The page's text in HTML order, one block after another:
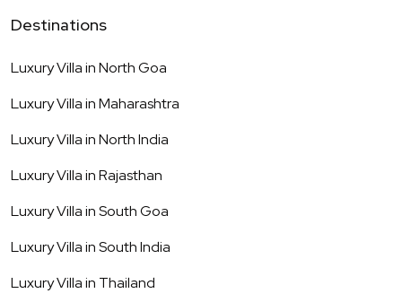
Destinations
Luxury Villa inNorth Goa
Luxury Villa inMaharashtra
Luxury Villa inNorth India
Luxury Villa inRajasthan
Luxury Villa inSouth Goa
Luxury Villa inSouth India
Luxury Villa in Thailand